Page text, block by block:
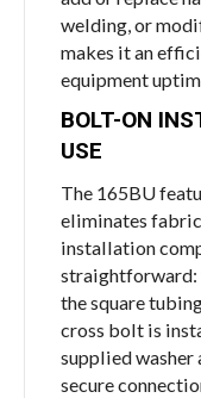
welding, or
makes it an
equipment
BOLT-ON
USE
The 165BU
eliminates
installation
straightforward:
the square
cross bolt is
supplied washer
secure